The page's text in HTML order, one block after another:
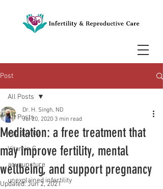
Post
All Posts
egg quality
Vitamin C
acupuncture
unexplained infertility
All Posts
Meditation: a free treatment that
may improve fertility, mental
wellbeing, and support pregnancy
Dr. H. Singh, ND
Jul 20, 2020 3 min read
Updated:Jun 2, 2021